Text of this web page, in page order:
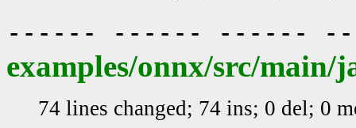
------ ------ ------
examples/onnx/src/
74 lines changed; 74 ins; 0 del; 0